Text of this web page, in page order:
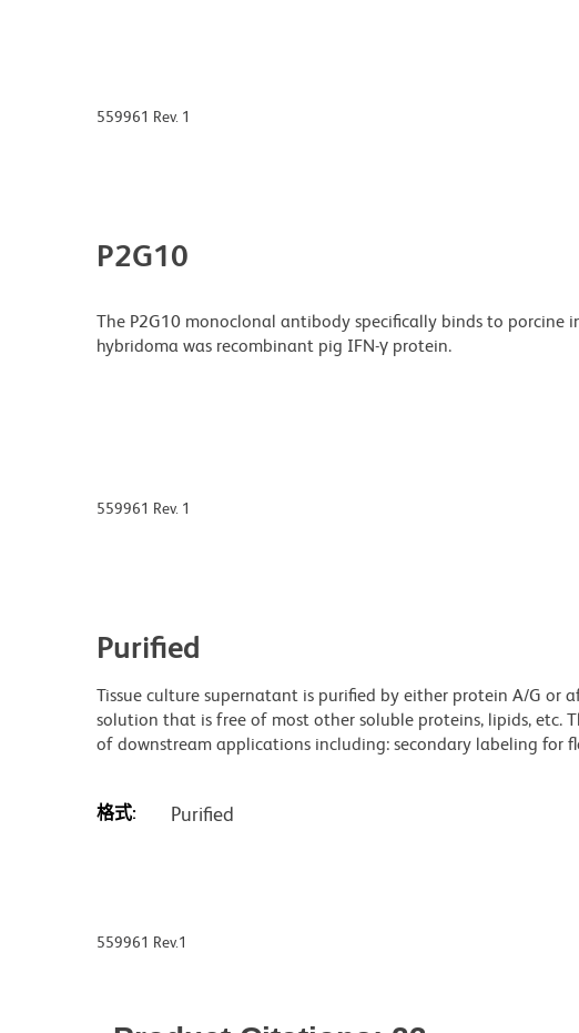
559961 Rev. 1
P2G10
The P2G10 monoclonal antibody specifically binds to porcine
hybridoma was recombinant pig IFN-γ protein.
559961 Rev. 1
Purified
Tissue culture supernatant is purified by either protein A/G
solution that is free of most other soluble proteins, lipids, etc.
of downstream applications including: secondary labeling for
格式: Purified
559961 Rev.1